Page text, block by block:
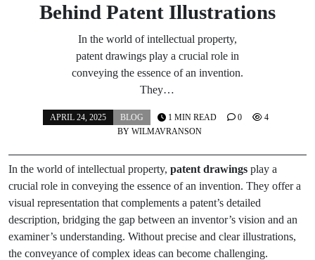
Behind Patent Illustrations
In the world of intellectual property,
patent drawings play a crucial role in
conveying the essence of an invention.
They…
APRIL 24, 2025
BLOG
BY WILMAVRANSON
1 MIN READ 0 4
In the world of intellectual property, patent drawings play a
crucial role in conveying the essence of an invention. They offer a
visual representation that complements a patent’s detailed
description, bridging the gap between an inventor’s vision and an
examiner’s understanding. Without precise and clear illustrations,
the conveyance of complex ideas can become challenging.